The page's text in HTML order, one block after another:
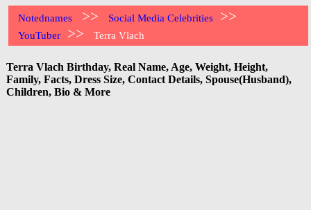
Notednames >> Social Media Celebrities >>
YouTuber >> Terra Vlach
Terra Vlach Birthday, Real Name, Age, Weight, Height,
Family, Facts, Dress Size, Contact Details, Spouse(Husband),
Children, Bio & More